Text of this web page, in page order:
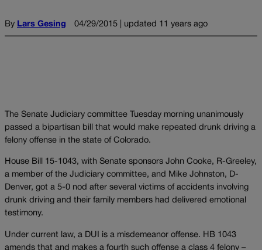
By Lars Gesing 04/29/2015 | updated 11 years ago
The Senate Judiciary committee Tuesday morning unanimously
passed a bipartisan bill that would make repeated drunk driving a
felony offense in the state of Colorado.
House Bill 15-1043, with Senate sponsors John Cooke, R-Greeley,
a member of the Judiciary committee, and Mike Johnston, D-
Denver, got a 5-0 nod after several victims of accidents involving
drunk driving and their family members had delivered emotional
testimony.
Under current law, a DUI is a misdemeanor offense. HB 1043
amends that and makes a fourth such offense a class 4 felony –